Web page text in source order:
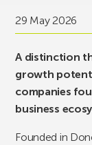
29 May 2026
A distinction
growth
companies
business
Founded in